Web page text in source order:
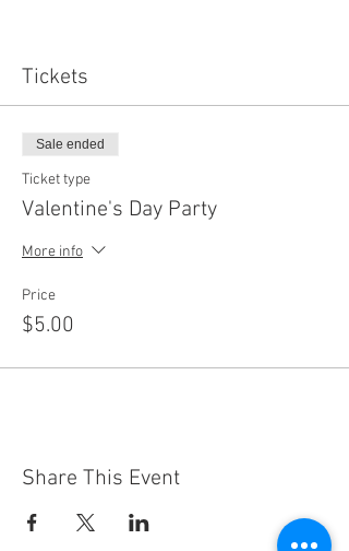
Tickets
Sale ended
Ticket type
Valentine's Day Party
More info
Price
$5.00
Share This Event